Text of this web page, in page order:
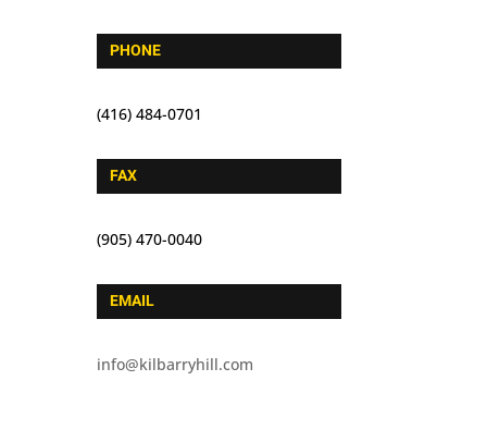
PHONE
(416) 484-0701
FAX
(905) 470-0040
EMAIL
info@kilbarryhill.com